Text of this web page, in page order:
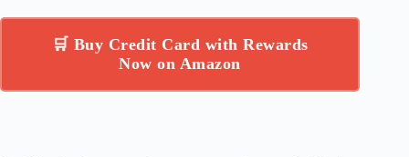
🛒 Buy Credit Card with Rewards
Now on Amazon